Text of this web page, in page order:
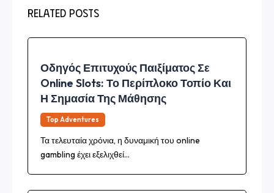
Related Posts
Οδηγός Επιτυχούς Παιξίματος Σε
Online Slots: Το Περίπλοκο Τοπίο Και
Η Σημασία Της Μάθησης
Top Adventures
Τα τελευταία χρόνια, η δυναμική του online
gambling έχει εξελιχθεί…